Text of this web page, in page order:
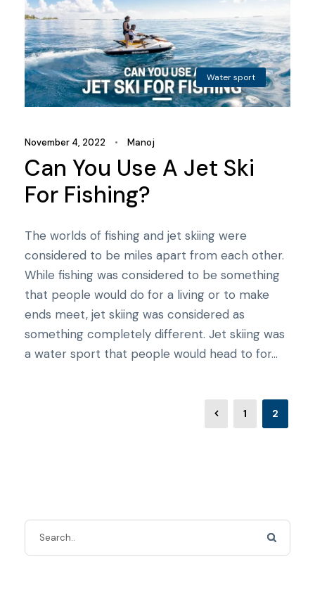
Water sport
November 4, 2022 • Manoj
Can You Use A Jet Ski
For Fishing?
The worlds of fishing and jet skiing were
considered to be miles apart from each other.
While fishing was considered to be something
that people would do for a living or to make
ends meet, jet skiing was considered as
something completely different. Jet skiing was
a water sport that people would head to for...
1 2